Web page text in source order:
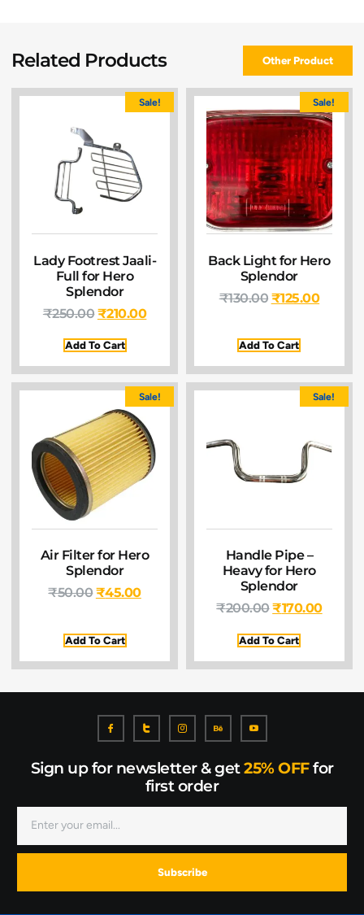
Related Products Other Product
Sale!
Lady Footrest Jaali-
Full for Hero
Splendor
₹250.00₹210.00
Add To Cart
Sale!
Back Light for Hero
Splendor
₹130.00 ₹125.00
Add To Cart
Sale!
Air Filter for Hero
Splendor
₹50.00₹45.00
Add To Cart
Sale!
Handle Pipe –
Heavy for Hero
Splendor
₹200.00₹170.00
Add To Cart
Sign up for newsletter & get25% OFFfor
first order
Subscribe